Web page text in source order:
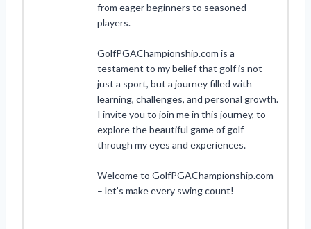
from eager beginners to seasoned
players.
GolfPGAChampionship.com is a
testament to my belief that golf is not
just a sport, but a journey filled with
learning, challenges, and personal growth.
I invite you to join me in this journey, to
explore the beautiful game of golf
through my eyes and experiences.
Welcome to GolfPGAChampionship.com
– let’s make every swing count!